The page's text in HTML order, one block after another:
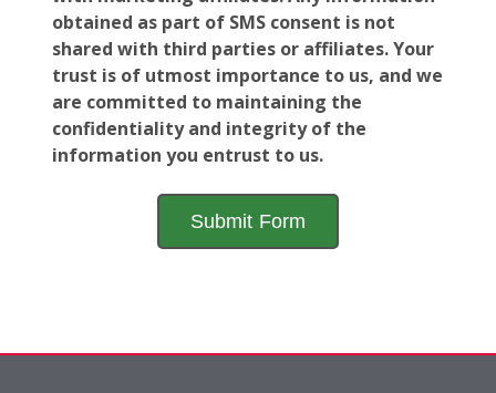
obtained as part of SMS consent is not
shared with third parties or affiliates. Your
trust is of utmost importance to us, and we
are committed to maintaining the
confidentiality and integrity of the
information you entrust to us.